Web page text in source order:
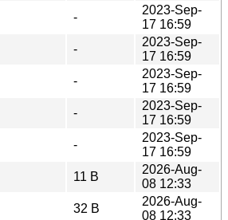
-
2023-Sep-
17 16:59
-
2023-Sep-
17 16:59
-
2023-Sep-
17 16:59
-
2023-Sep-
17 16:59
-
2023-Sep-
17 16:59
11 B
2026-Aug-
08 12:33
32 B
2026-Aug-
08 12:33